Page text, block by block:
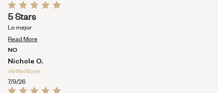
review
Rated
5
out
of
5
5 Stars
Lo mejor
Read MoreRead
about
this
NO
Nichole O.
Verified Buyer
7/9/26